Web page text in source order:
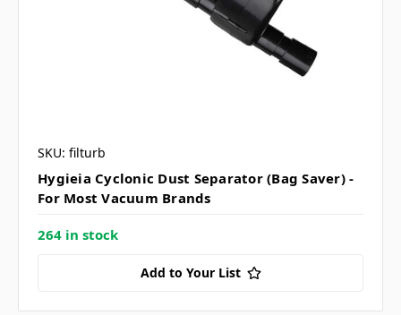
SKU: filturb
Hygieia Cyclonic Dust Separator (Bag Saver) -
For Most Vacuum Brands
264 in stock
Add to Your List